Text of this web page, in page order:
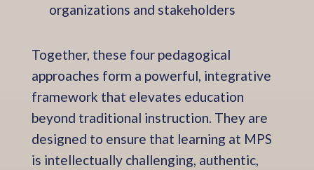
organizations and stakeholders
Together, these four pedagogical
approaches form a powerful, integrative
framework that elevates education
beyond traditional instruction. They are
designed to ensure that learning at MPS
is intellectually challenging, authentic,